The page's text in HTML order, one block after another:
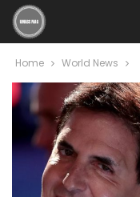
Home World News